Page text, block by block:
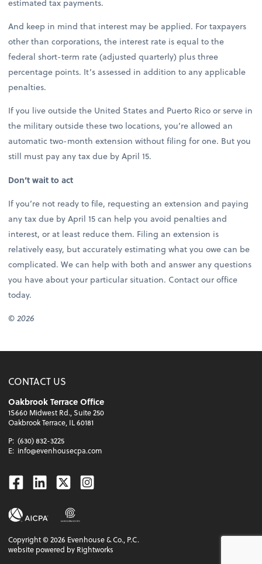
estimated tax payments.
And keep in mind that interest may be applied. For taxpayers
other than corporations, the interest rate is equal to the
federal short-term rate (adjusted quarterly) plus three
percentage points. It’s assessed in addition to any applicable
penalties.
If you live outside the United States and Puerto Rico or serve in
the military outside these two locations, you’re allowed an
automatic two-month extension without filing for one. But you
still must pay any tax due by April 15.
Don’t wait to act
If you’re not ready to file, requesting an extension and paying
any tax due by April 15 can help you avoid penalties and
interest, or at least reduce them. Filing an extension is
relatively easy, but accurately estimating what you owe can be
complicated. We can help with both and answer any questions
you have about your particular situation. Contact our office
today.
© 2026
CONTACT US
Oakbrook Terrace Office
1S660 Midwest Rd., Suite 250
Oakbrook Terrace, IL 60181
P: (630) 832-3225
E: info@evenhousecpa.com
Facebook
Linkedin
TwitterInstagram
Copyright ©2026 Evenhouse & Co., P.C.
website powered by Rightworks